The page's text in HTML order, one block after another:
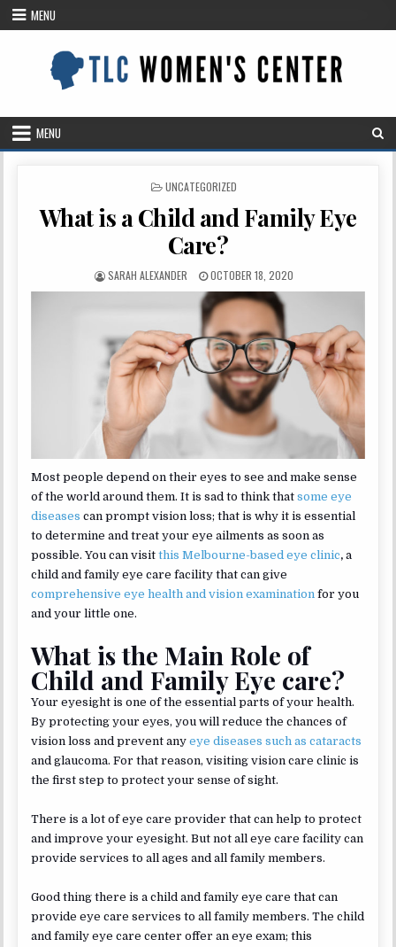
Skip MENU
MENU
POSTED
UNCATEGORIZED
What is a Child and Family Eye
Care?
AUTHOR:
SARAH ALEXANDER
PUBLISHED
DATE:
OCTOBER 18, 2020
Most people depend on their eyes to see and make sense
of the world around them. It is sad to think thatsome eye
diseases can prompt vision loss; that is why it is essential
to determine and treat your eye ailments as soon as
possible. You can visitthis Melbourne-based eye clinic,a
child and family eye care facility that can give
comprehensive eye health and vision examination for you
and your little one.
What is the Main Role of
Child and Family Eye care?
Your eyesight is one of the essential parts of your health.
By protecting your eyes, you will reduce the chances of
vision loss and prevent anyeye diseases such as cataracts
and glaucoma. For that reason, visiting vision care clinic is
the first step to protect your sense of sight.
There is a lot of eye care provider that can help to protect
and improve your eyesight. But not all eye care facility can
provide services to all ages and all family members.
Good thing there is a child and family eye care that can
provide eye care services to all family members. The child
and family eye care center offer an eye exam; this